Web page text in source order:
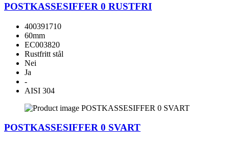
POSTKASSESIFFER 0 RUSTFRI
400391710
60mm
EC003820
Rustfritt stål
Nei
Ja
-
AISI 304
POSTKASSESIFFER 0 SVART